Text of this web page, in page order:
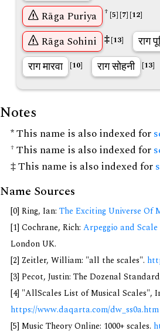
Rāga Puriya † [5] [7] [12]
Rāga Sohini ‡[13]
राग
राग मारवा
[10] राग सोहनी [13]
Notes
* This name is also indexed for
† This name is also indexed for
‡ This name is also indexed for
Name Sources
[0] Ring, Ian: The Exciting Universe Of
[1] Cochrane, Rich: Arpeggio and
London UK.
[2] Zeitler, William: "all the scales".
[3] Pecot, Justin: The Dozenal
[4] "AllScales List of Musical Scales",
https://www.daqarta.com/dw_ss0a.htm
[5] Music Theory Online: 1000+ scales.